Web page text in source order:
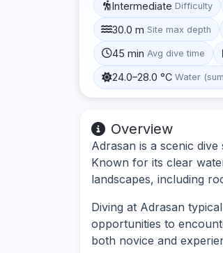
Intermediate Difficulty
30.0 m Site max depth
45 min Avg dive time
24.0–28.0 °C Water
Overview
Adrasan is a scenic
Known for its clear
landscapes, including
Diving at Adrasan
opportunities to
both novice and